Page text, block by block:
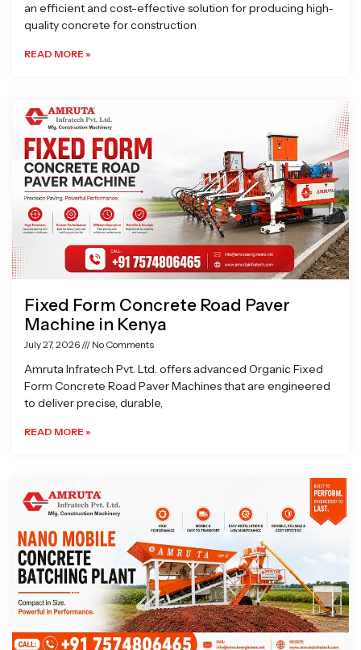
an efficient and cost-effective solution for producing high-
quality concrete for construction
READ MORE »
Fixed Form Concrete Road Paver
Machine in Kenya
July 27, 2026 No Comments
Amruta Infratech Pvt. Ltd. offers advanced Organic Fixed
Form Concrete Road Paver Machines that are engineered
to deliver precise, durable,
READ MORE »